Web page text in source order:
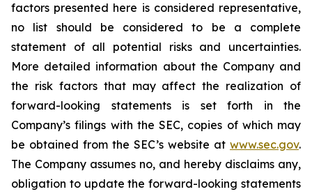
factors presented here is considered representative,
no list should be considered to be a complete
statement of all potential risks and uncertainties.
More detailed information about the Company and
the risk factors that may affect the realization of
forward-looking statements is set forth in the
Company’s filings with the SEC, copies of which may
be obtained from the SEC’s website at www.sec.gov.
The Company assumes no, and hereby disclaims any,
obligation to update the forward-looking statements